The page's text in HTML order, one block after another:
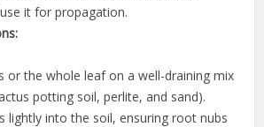
it for propagation.
or the whole leaf on a well-draining mix
potting soil, perlite, and sand).
lightly into the soil, ensuring root nubs